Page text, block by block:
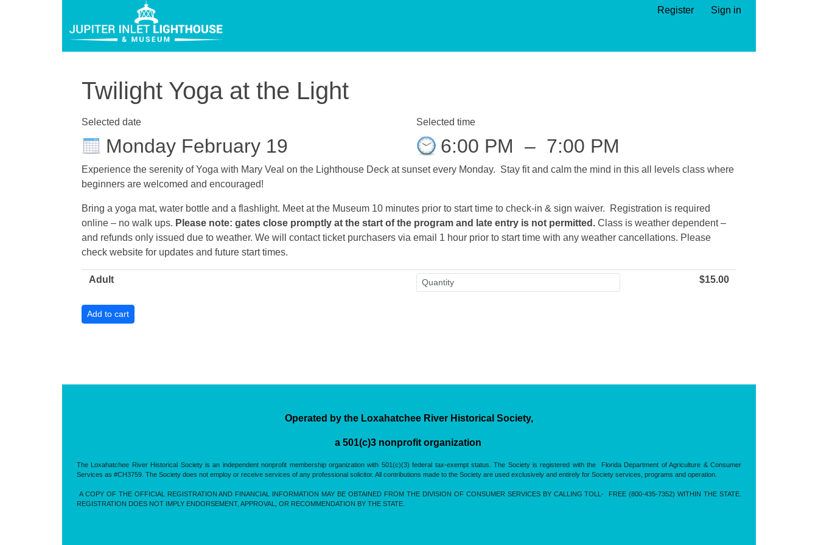
Register Sign in
Twilight Yoga at the Light
Selected date
Monday February 19
Selected time
6:00 PM – 7:00 PM
Experience the serenity of Yoga with Mary Veal on the Lighthouse Deck at sunset every Monday. Stay fit and calm the mind in this all levels class where
beginners are welcomed and encouraged!
Bring a yoga mat, water bottle and a flashlight. Meet at the Museum 10 minutes prior to start time to check-in & sign waiver. Registration is required
online – no walk ups. Please note: gates close promptly at the start of the program and late entry is not permitted. Class is weather dependent –
and refunds only issued due to weather. We will contact ticket purchasers via email 1 hour prior to start time with any weather cancellations. Please
check website for updates and future start times.
Adult $15.00
Operated by the Loxahatchee River Historical Society,
a 501(c)3 nonprofit organization
The Loxahatchee River Historical Society is an independent nonprofit membership organization with 501(c)(3) federal tax-exempt status. The Society is registered with the Florida Department of Agriculture & Consumer
Services as #CH3759. The Society does not employ or receive services of any professional solicitor. All contributions made to the Society are used exclusively and entirely for Society services, programs and operation.
A COPY OF THE OFFICIAL REGISTRATION AND FINANCIAL INFORMATION MAY BE OBTAINED FROM THE DIVISION OF CONSUMER SERVICES BY CALLING TOLL- FREE (800-435-7352) WITHIN THE STATE.
REGISTRATION DOES NOT IMPLY ENDORSEMENT, APPROVAL, OR RECOMMENDATION BY THE STATE.